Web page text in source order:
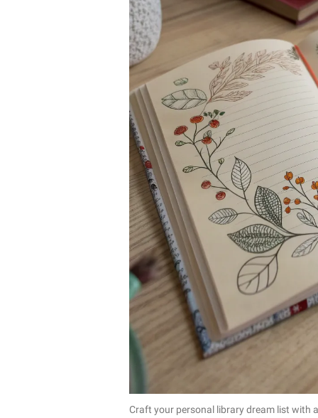
Craft your personal library dream list with